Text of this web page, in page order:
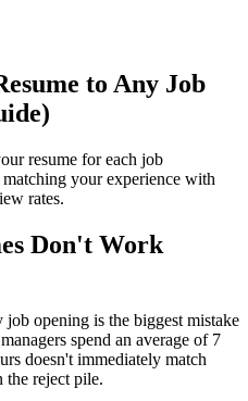
to Any Job
resume for each job
your experience with
rates.
Don't Work
job opening is the biggest mistake
spend an average of 7
doesn't immediately match
reject pile.